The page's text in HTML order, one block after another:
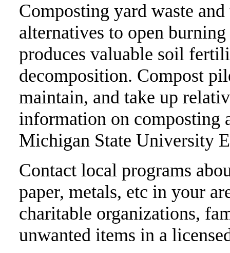
Composting yard waste
alternatives to open
produces valuable soil
decomposition. Compost
maintain, and take up
information on composting
Michigan State University
Contact local programs
paper, metals, etc in your
charitable organizations,
unwanted items in a